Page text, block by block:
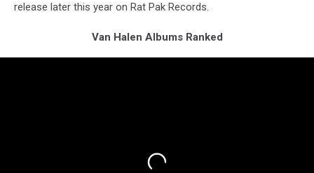
release later this year on Rat Pak Records.
Van Halen Albums Ranked